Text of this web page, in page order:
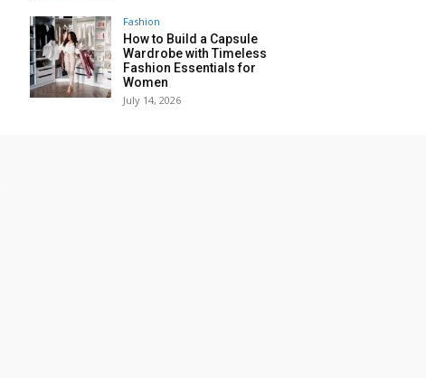
Fashion
How to Build a Capsule
Wardrobe with Timeless
Fashion Essentials for
Women
July 14, 2026